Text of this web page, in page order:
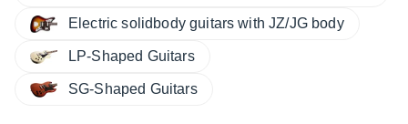
Electric solidbody guitars with JZ/JG body
LP-Shaped Guitars
SG-Shaped Guitars